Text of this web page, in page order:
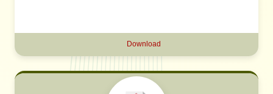
Download